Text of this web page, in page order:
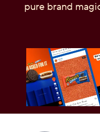
pure brand